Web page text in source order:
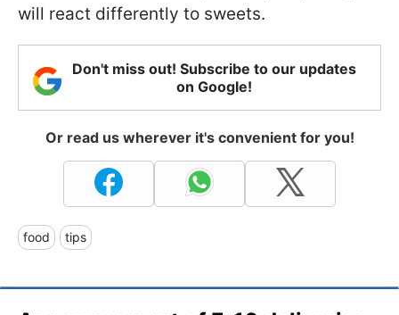
will react differently to sweets.
Don't miss out! Subscribe to our updates
on Google!
Or read us wherever it's convenient for you!
food tips